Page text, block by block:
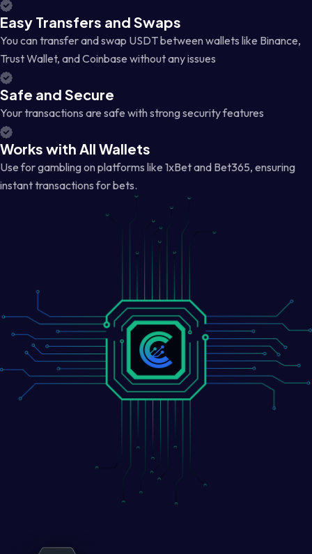
Easy Transfers and Swaps
You can transfer and swap USDT between wallets like Binance,
Trust Wallet, and Coinbase without any issues
Safe and Secure
Your transactions are safe with strong security features
Works with All Wallets
Use for gambling on platforms like 1xBet and Bet365, ensuring
instant transactions for bets.